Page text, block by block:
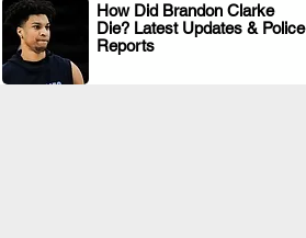
How Did Brandon Clarke
Die? Latest Updates & Police
Reports
.